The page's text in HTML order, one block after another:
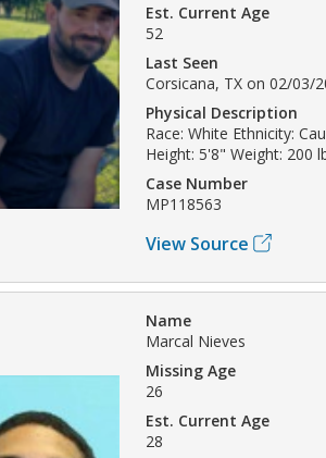
Est. Current Age
52
Last Seen
Corsicana, TX on 02/03/
Physical Description
Race: White Ethnicity:
Height: 5'8" Weight: 200
Case Number
MP118563
View Source
Name
Marcal Nieves
Missing Age
26
Est. Current Age
28